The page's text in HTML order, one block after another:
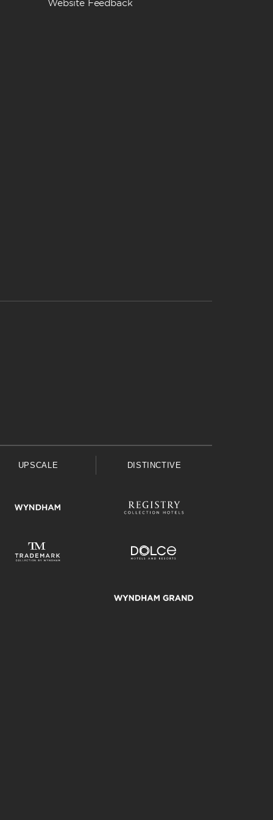
Website Feedback
UPSCALE DISTINCTIVE